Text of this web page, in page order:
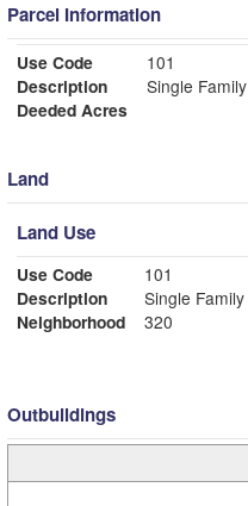
Parcel Information
Use Code
101
Description
Single Family
Deeded Acres
Land
Land Use
Use Code
101
Description
Single Family
Neighborhood
320
Outbuildings